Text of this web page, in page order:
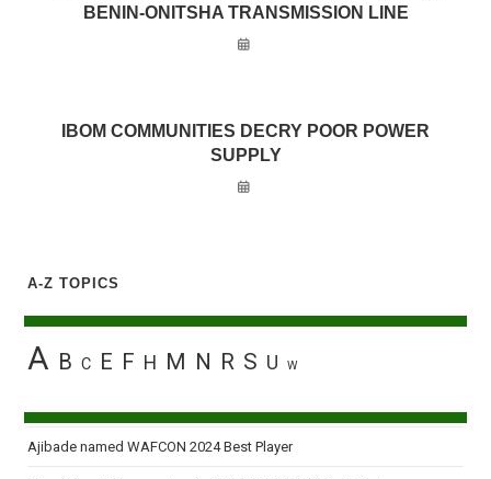
BENIN-ONITSHA TRANSMISSION LINE
IBOM COMMUNITIES DECRY POOR POWER
SUPPLY
A-Z TOPICS
A B C E F H M N R S U W
Ajibade named WAFCON 2024 Best Player